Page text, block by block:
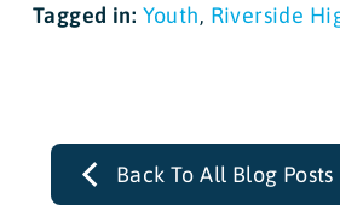
Tagged in: Youth, Riverside
Back To All Blog Posts